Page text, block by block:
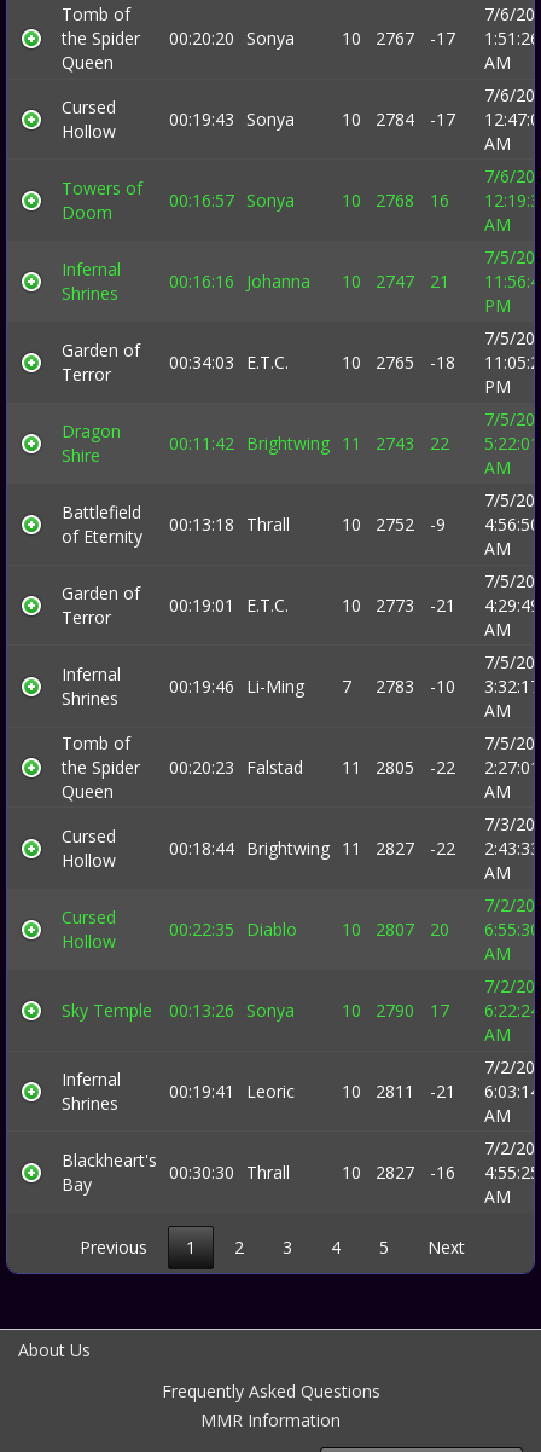
Tomb of
the Spider
Queen
00:20:20 Sonya 10 2767 -17
7/6/
1:51:26
AM
Cursed
Hollow
00:19:43 Sonya 10 2784 -17
7/6/
AM
Towers of
Doom
00:16:57 Sonya 10 2768 16
7/6/
AM
Infernal
Shrines
00:16:16 Johanna 10 2747 21
7/5/
PM
Garden of
Terror
00:34:03 E.T.C. 10 2765 -18
7/5/
PM
Dragon
Shire
00:11:42 Brightwing 11 2743 22
7/5/
5:22:01
AM
Battlefield
of Eternity
00:13:18 Thrall 10 2752 -9
7/5/
4:56:50
AM
Garden of
Terror
00:19:01 E.T.C. 10 2773 -21
7/5/
4:29:49
AM
Infernal
Shrines
00:19:46 Li-Ming 7 2783 -10
7/5/
3:32:17
AM
Tomb of
the Spider
Queen
00:20:23 Falstad 11 2805 -22
7/5/
2:27:01
AM
Cursed
Hollow
00:18:44 Brightwing 11 2827 -22
7/3/
2:43:33
AM
Cursed
Hollow
00:22:35 Diablo 10 2807 20
7/2/
6:55:30
AM
Sky Temple 00:13:26 Sonya 10 2790 17
7/2/
6:22:24
AM
Infernal
Shrines
00:19:41 Leoric 10 2811 -21
7/2/
6:03:14
AM
Blackheart's
Bay
00:30:30 Thrall 10 2827 -16
7/2/
4:55:25
AM
Previous 1 2 3 4 5 Next
About Us
Frequently Asked Questions
MMR Information